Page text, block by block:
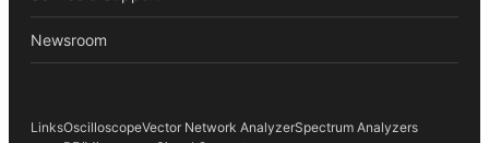
Newsroom
LinksOscilloscopeVector Network AnalyzerSpectrum Analyzers